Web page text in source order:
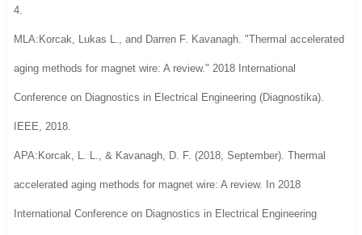
4.
MLA:Korcak, Lukas L., and Darren F. Kavanagh. "Thermal accelerated
aging methods for magnet wire: A review." 2018 International
Conference on Diagnostics in Electrical Engineering (Diagnostika).
IEEE, 2018.
APA:Korcak, L. L., & Kavanagh, D. F. (2018, September). Thermal
accelerated aging methods for magnet wire: A review. In 2018
International Conference on Diagnostics in Electrical Engineering